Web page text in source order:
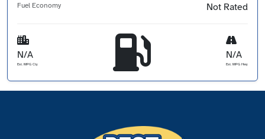
Fuel Economy Not Rated
N/A
Est. MPG Cty
N/A
Est. MPG Hwy